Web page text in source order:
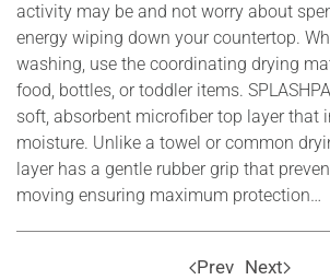
activity may be and not worry about
energy wiping down your countertop.
washing, use the coordinating drying
food, bottles, or toddler items.
soft, absorbent microfiber top layer that
moisture. Unlike a towel or common
layer has a gentle rubber grip that
moving ensuring maximum protection…
Prev Next